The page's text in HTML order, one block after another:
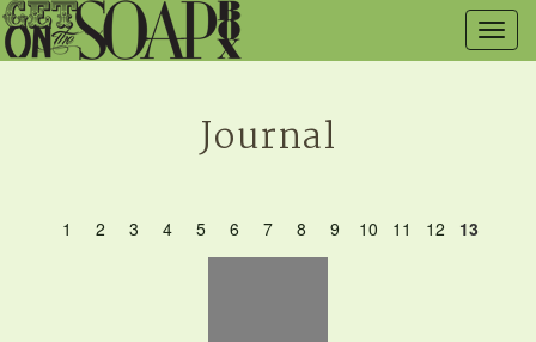
Journal
1 2 3 4 5 6 7 8 9 10 11 12 13